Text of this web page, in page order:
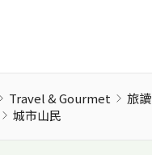
Travel & Gourmet
旅讀
城市山民